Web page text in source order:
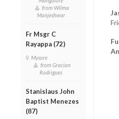
from Wilma
Manjeshwar
Fr Msgr C
Rayappa (72)
Mysore
from Gracian
Rodrigues
Stanislaus John
Baptist Menezes
(87)